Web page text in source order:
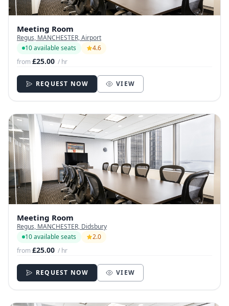
Meeting Room
Regus, MANCHESTER, Airport
10 available seats
4.6
from£25.00 / hr
REQUEST NOW VIEW
Meeting Room
Regus, MANCHESTER, Didsbury
10 available seats
2.0
from£25.00 / hr
REQUEST NOW VIEW